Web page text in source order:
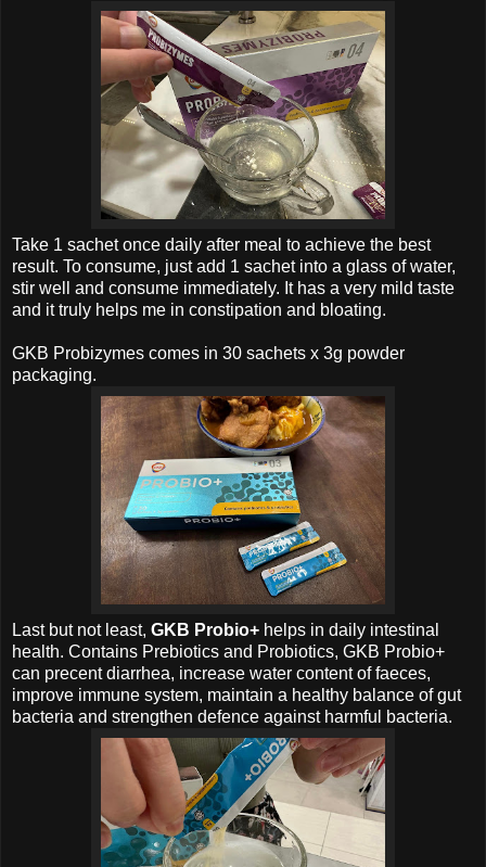
Take 1 sachet once daily after meal to achieve the best
result. To consume, just add 1 sachet into a glass of water,
stir well and consume immediately. It has a very mild taste
and it truly helps me in constipation and bloating.
GKB Probizymes comes in 30 sachets x 3g powder
packaging.
Last but not least, GKB Probio+ helps in daily intestinal
health. Contains Prebiotics and Probiotics, GKB Probio+
can precent diarrhea, increase water content of faeces,
improve immune system, maintain a healthy balance of gut
bacteria and strengthen defence against harmful bacteria.